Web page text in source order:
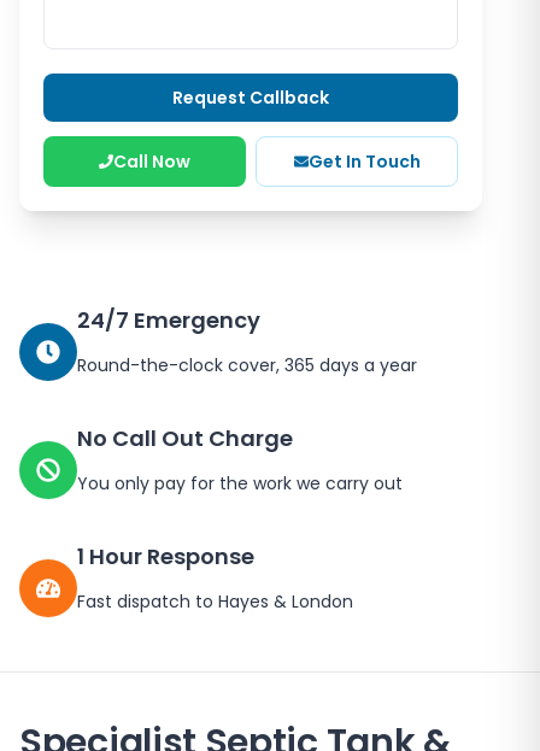
Request Callback
Call Now Get In Touch
24/7 Emergency
Round-the-clock cover, 365 days a year
No Call Out Charge
You only pay for the work we carry out
1 Hour Response
Fast dispatch to Hayes & London